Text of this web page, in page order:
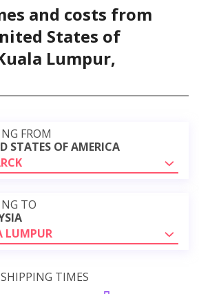
and costs from
States of
Lumpur,
FROM
STATES OF AMERICA
TO
LUMPUR
SHIPPING TIMES